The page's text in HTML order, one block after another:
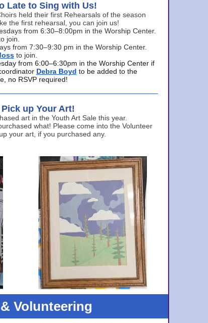
Late to Sing with Us!
held their first Rehearsals of the season
the first rehearsal, you can join us!
from 6:30–8:00pm in the Worship Center.
join.
from 7:30–9:30 pm in the Worship Center.
to join.
from 6:00–6:30pm in the Worship Center if
Debra Boyd to be added to the
no RSVP required!
Pick up Your Art!
art in the Youth Art Sale this year.
what! Please come into the Volunteer
your art, if you purchased any.
Volunteering